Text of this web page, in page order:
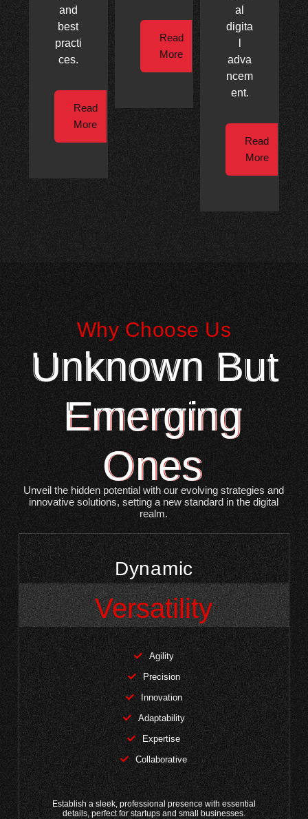
and
best
practi
ces.
Read
More
Read
More
al
digita
adva
ncem
ent.
Read
More
Why Choose Us
Unknown But
Emerging
Ones
Unveil the hidden potential with our evolving strategies and
innovative solutions, setting a new standard in the digital
realm.
Dynamic
Versatility
Agility
Precision
Innovation
Adaptability
Expertise
Collaborative
Establish a sleek, professional presence with essential
details, perfect for startups and small businesses.